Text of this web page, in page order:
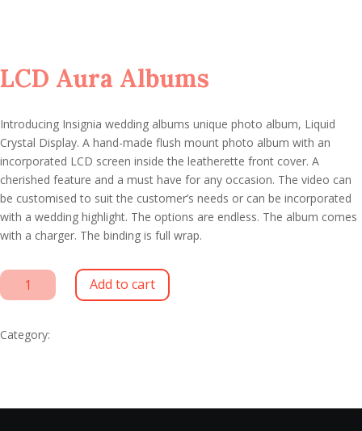
LCD Aura Albums
Introducing Insignia wedding albums unique photo album, Liquid
Crystal Display. A hand-made flush mount photo album with an
incorporated LCD screen inside the leatherette front cover. A
cherished feature and a must have for any occasion. The video can
be customised to suit the customer’s needs or can be incorporated
with a wedding highlight. The options are endless. The album comes
with a charger. The binding is full wrap.
LCD
Aura
quantity
Add to cart
Category: